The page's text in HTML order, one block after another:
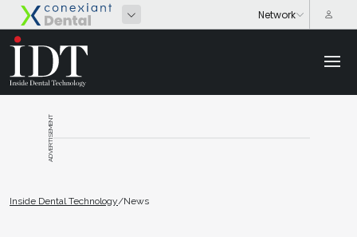
ADVERTISEMENT
Inside Dental Technology/News